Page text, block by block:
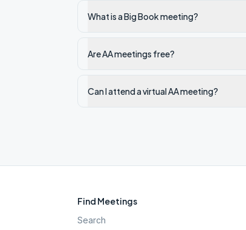
What is a Big Book meeting?
Are AA meetings free?
Can I attend a virtual AA meeting?
Find Meetings
Search